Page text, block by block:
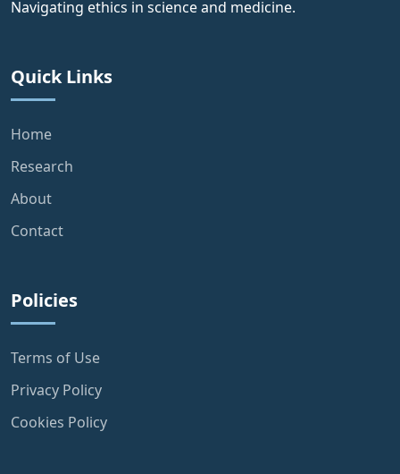
Navigating ethics in science and medicine.
Quick Links
Home
Research
About
Contact
Policies
Terms of Use
Privacy Policy
Cookies Policy